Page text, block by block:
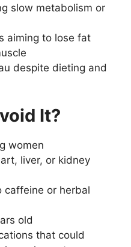
slow metabolism or
aiming to lose fat
despite dieting and
It?
women
liver, or kidney
caffeine or herbal
old
that could